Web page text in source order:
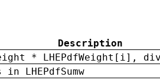
Description
* LHEPdfWeight[i],
LHEPdfSumw